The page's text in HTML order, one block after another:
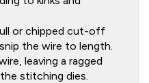
or chipped cut-off
the wire to length.
leaving a ragged
stitching dies.